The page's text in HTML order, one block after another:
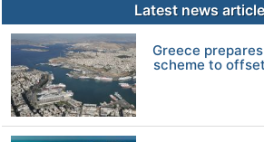
Latest news
Greece
scheme to